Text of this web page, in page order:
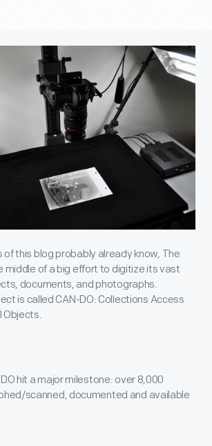
of this blog probably already know, The
middle of a big effort to digitize its vast
documents, and photographs.
is called CAN-DO: Collections Access
Objects.
hit a major milestone: over 8,000
scanned, documented and available